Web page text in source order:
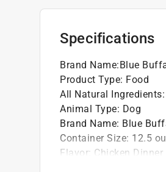
Specifications
Brand Name:Blue
Product Type: Food
All Natural Ingredients:
Animal Type: Dog
Brand Name: Blue
Container Size: 12.5
Flavor: Chicken Dinner